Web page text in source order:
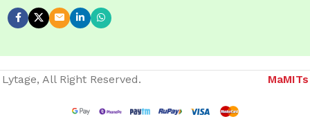
Lytage, All Right Reserved. MaMITs